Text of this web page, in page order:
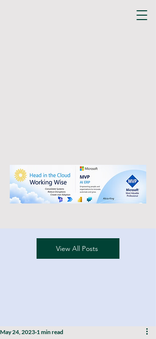
View All Posts
May 24, 2023 1 min read